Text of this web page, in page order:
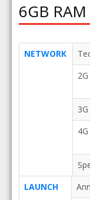
6GB
NETWORK
LAUNCH